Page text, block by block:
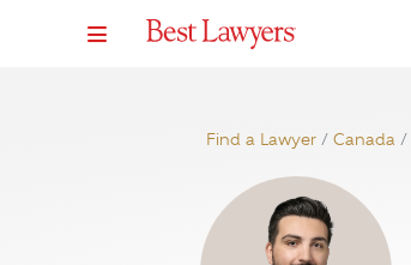
Find a Lawyer / Canada /